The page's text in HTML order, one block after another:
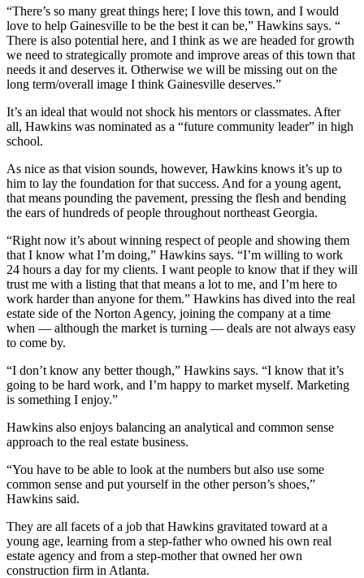
“There’s so many great things here; I love this town, and I would
love to help Gainesville to be the best it can be,” Hawkins says. “
There is also potential here, and I think as we are headed for growth
we need to strategically promote and improve areas of this town that
needs it and deserves it. Otherwise we will be missing out on the
long term/overall image I think Gainesville deserves.”
It’s an ideal that would not shock his mentors or classmates. After
all, Hawkins was nominated as a “future community leader” in high
school.
As nice as that vision sounds, however, Hawkins knows it’s up to
him to lay the foundation for that success. And for a young agent,
that means pounding the pavement, pressing the flesh and bending
the ears of hundreds of people throughout northeast Georgia.
“Right now it’s about winning respect of people and showing them
that I know what I’m doing,” Hawkins says. “I’m willing to work
24 hours a day for my clients. I want people to know that if they will
trust me with a listing that that means a lot to me, and I’m here to
work harder than anyone for them.” Hawkins has dived into the real
estate side of the Norton Agency, joining the company at a time
when — although the market is turning — deals are not always easy
to come by.
“I don’t know any better though,” Hawkins says. “I know that it’s
going to be hard work, and I’m happy to market myself. Marketing
is something I enjoy.”
Hawkins also enjoys balancing an analytical and common sense
approach to the real estate business.
“You have to be able to look at the numbers but also use some
common sense and put yourself in the other person’s shoes,”
Hawkins said.
They are all facets of a job that Hawkins gravitated toward at a
young age, learning from a step-father who owned his own real
estate agency and from a step-mother that owned her own
construction firm in Atlanta.